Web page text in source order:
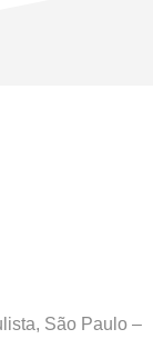
together.
São Paulo –